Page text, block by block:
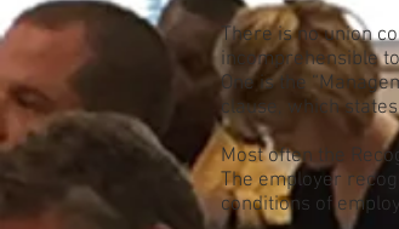
There is no union
incomprehensible
One is the
clause, which
Most often the
The employer
conditions of